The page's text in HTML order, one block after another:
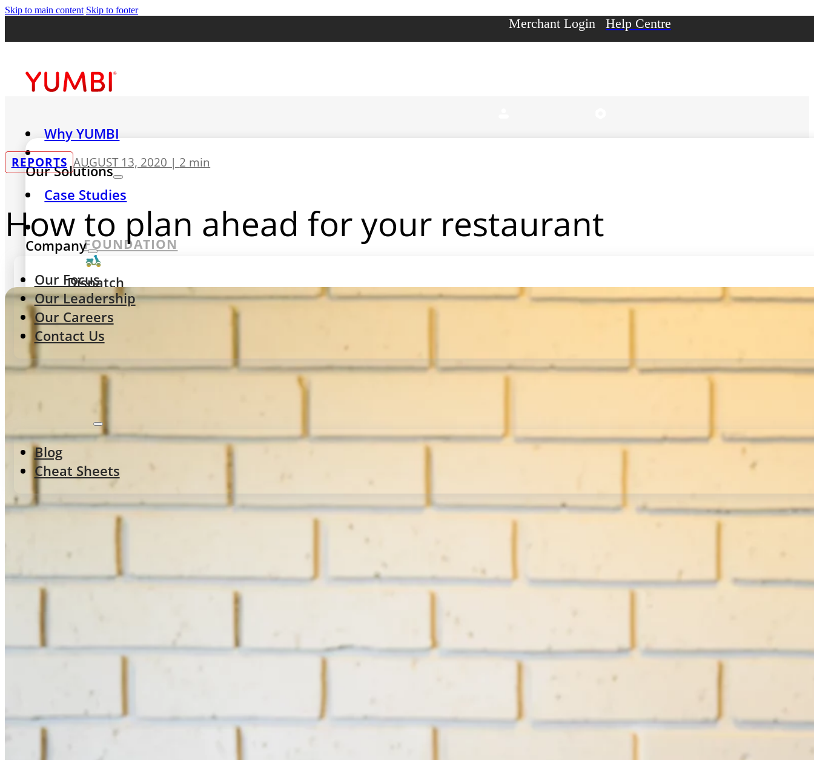
Skip to main content Skip to footer
Merchant Login Help Centre
Why YUMBI
Our Solutions
FOUNDATION
Dispatch
Delivery routing & tracking
Integrations
Gateway
ORDERING EXPERIENCES
StoreFront
Switchboard
Call Centre Management
INTELLIGENCE & GROWTH
Case Studies
Company
Our Focus
Our Leadership
Our Careers
Contact Us
Blog
Cheat Sheets
REPORTS AUGUST 13, 2020 | 2 min
How to plan ahead for your restaurant